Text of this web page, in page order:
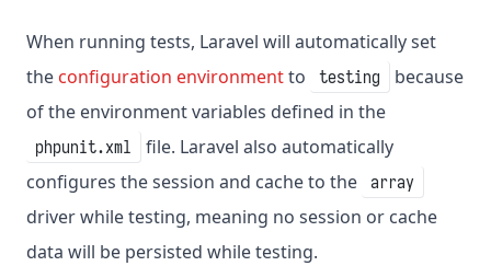
When running tests, Laravel will automatically set
the configuration environmentto testing
because
of the environment variables defined in the
phpunit.xml
file. Laravel also automatically
configures the session and cache to the array
driver while testing, meaning no session or cache
data will be persisted while testing.